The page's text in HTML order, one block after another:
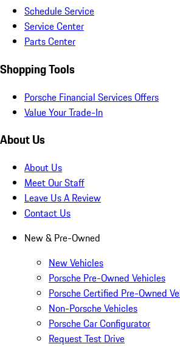
Schedule Service
Service Center
Parts Center
Shopping Tools
Porsche Financial Services Offers
Value Your Trade-In
About Us
About Us
Meet Our Staff
Leave Us A Review
Contact Us
New & Pre-Owned
New Vehicles
Porsche Pre-Owned Vehicles
Porsche Certified Pre-Owned
Non-Porsche Vehicles
Porsche Car Configurator
Request Test Drive